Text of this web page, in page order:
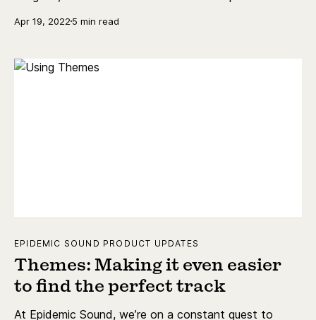
Apr 19, 2022 5 min read
EPIDEMIC SOUND PRODUCT UPDATES
Themes: Making it even easier
to find the perfect track
At Epidemic Sound, we’re on a constant quest to